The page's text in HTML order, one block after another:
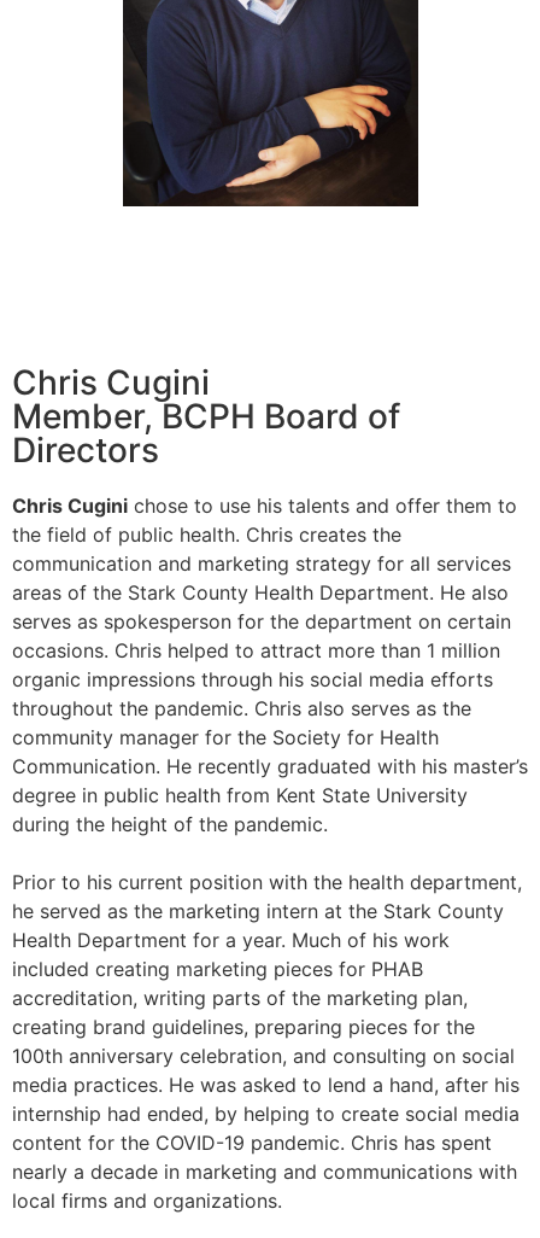
Chris Cugini
Member, BCPH Board of
Directors
Chris Cugini chose to use his talents and offer them to
the field of public health. Chris creates the
communication and marketing strategy for all services
areas of the Stark County Health Department. He also
serves as spokesperson for the department on certain
occasions. Chris helped to attract more than 1 million
organic impressions through his social media efforts
throughout the pandemic. Chris also serves as the
community manager for the Society for Health
Communication. He recently graduated with his master’s
degree in public health from Kent State University
during the height of the pandemic.
Prior to his current position with the health department,
he served as the marketing intern at the Stark County
Health Department for a year. Much of his work
included creating marketing pieces for PHAB
accreditation, writing parts of the marketing plan,
creating brand guidelines, preparing pieces for the
100th anniversary celebration, and consulting on social
media practices. He was asked to lend a hand, after his
internship had ended, by helping to create social media
content for the COVID-19 pandemic. Chris has spent
nearly a decade in marketing and communications with
local firms and organizations.